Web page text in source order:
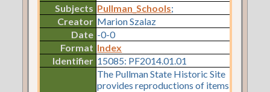
Subjects Pullman_Schools;
Creator Marion Szalaz
Date -0-0
Format Index
Identifier 15085: PF2014.01.01
The Pullman State Historic Site
provides reproductions of items